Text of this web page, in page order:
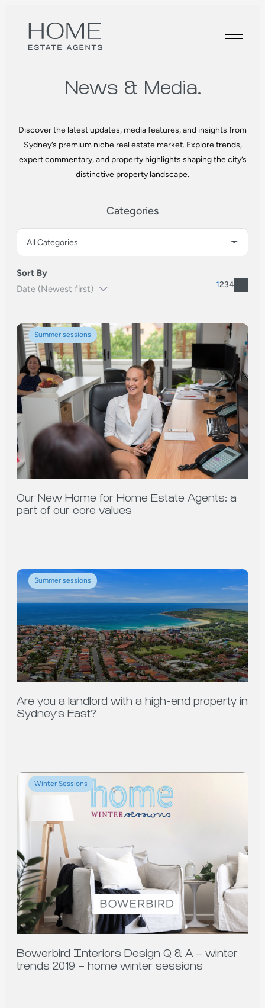
News & Media.
Discover the latest updates, media features, and insights from
Sydney’s premium niche real estate market. Explore trends,
expert commentary, and property highlights shaping the city’s
distinctive property landscape.
Categories
Sort By
1234
Our New Home for Home Estate Agents: a
part of our core values
Summer sessions
Are you a landlord with a high-end property in
Sydney’s East?
Summer sessions
Bowerbird Interiors Design Q & A – winter
trends 2019 – home winter sessions
Winter Sessions